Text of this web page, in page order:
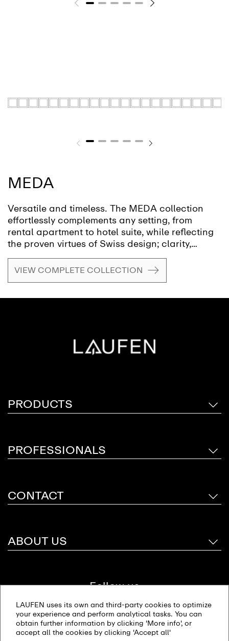
LAUFEN uses its own and third-party cookies to optimize
your experience and perform analytical tasks. You can
obtain further information by clicking 'More info', or
accept all the cookies by clicking 'Accept all'
MEDA
Versatile and timeless. The MEDA collection
effortlessly complements any setting, from
rental apartment to hotel suite, while reflecting
the proven virtues of Swiss design; clarity,
functionality and attention to detail. A style
emblematic of Swiss designer Peter Wirz and
VIEW COMPLETE COLLECTION
PRODUCTS
PROFESSIONALS
CONTACT
ABOUT US
Follow us
Imprint Privacy policy